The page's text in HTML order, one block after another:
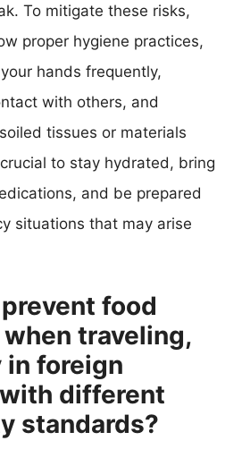
To mitigate these risks,
proper hygiene practices,
hands frequently,
with others, and
tissues or materials
crucial to stay hydrated, bring
and be prepared
situations that may arise
food
traveling,
foreign
different
standards?